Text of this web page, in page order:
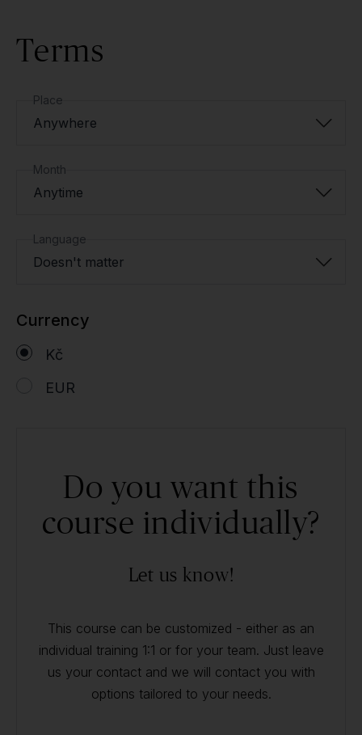
Terms
Place
Anywhere
Month
Anytime
Language
Doesn't matter
Currency
Kč
EUR
Do you want this
course individually?
Let us know!
This course can be customized - either as an
individual training 1:1 or for your team. Just leave
us your contact and we will contact you with
options tailored to your needs.